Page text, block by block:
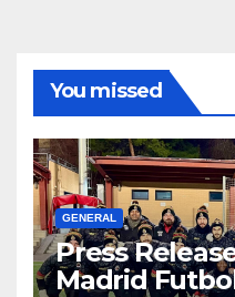
You missed
GENERAL
Press
Madrid